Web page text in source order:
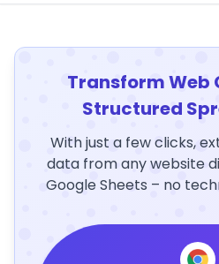
Transform Web
Structured
With just a few clicks,
data from any website
Google Sheets – no